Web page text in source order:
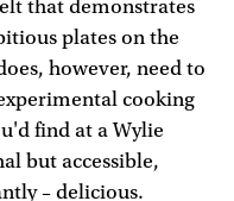
that demonstrates
plates on the
however, need to
cooking
find at a Wylie
but accessible,
– delicious.